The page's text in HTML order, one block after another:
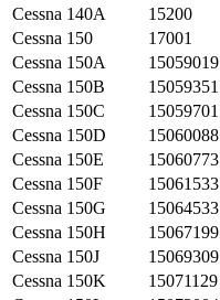
Cessna 140A 15200
Cessna 150 17001
Cessna 150A 15059019
Cessna 150B 15059351
Cessna 150C 15059701
Cessna 150D 15060088
Cessna 150E 15060773
Cessna 150F 15061533
Cessna 150G 15064533
Cessna 150H 15067199
Cessna 150J 15069309
Cessna 150K 15071129